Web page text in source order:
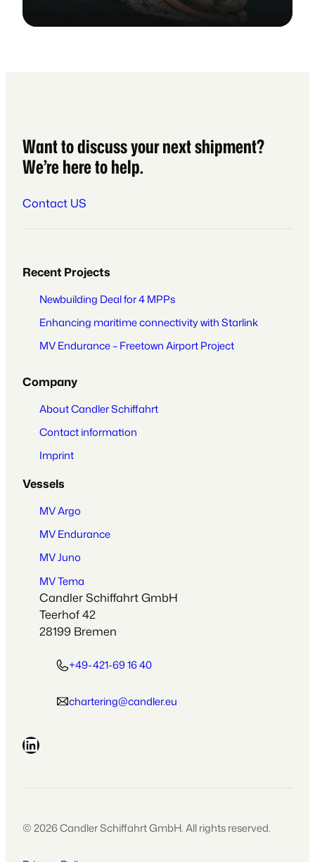
Want to discuss your next shipment?
We’re here to help.
Contact US
Recent Projects
Newbuilding Deal for 4 MPPs
Enhancing maritime connectivity with Starlink
MV Endurance – Freetown Airport Project
Company
About Candler Schiffahrt
Contact information
Imprint
Vessels
MV Argo
MV Endurance
MV Juno
MV Tema
Candler Schiffahrt GmbH
Teerhof 42
28199 Bremen
+49-421-69 16 40
chartering@candler.eu
LinkedIn
© 2026 Candler Schiffahrt GmbH. All rights reserved.